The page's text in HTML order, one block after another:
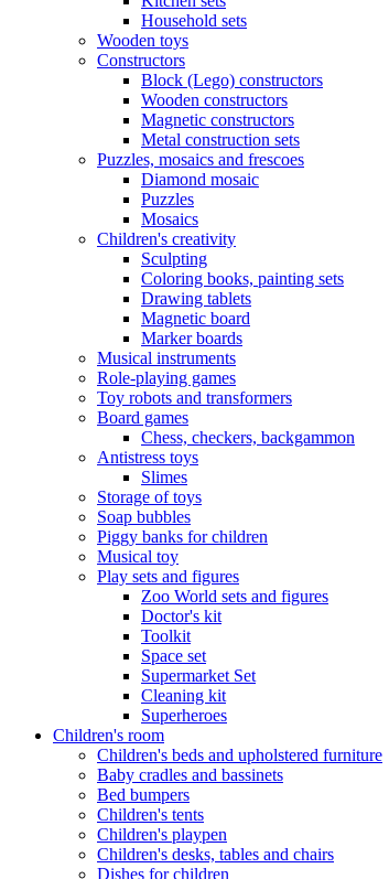
Household sets
Wooden toys
Constructors
Block (Lego) constructors
Wooden constructors
Magnetic constructors
Metal construction sets
Puzzles, mosaics and frescoes
Diamond mosaic
Puzzles
Mosaics
Children's creativity
Sculpting
Coloring books, painting sets
Drawing tablets
Magnetic board
Marker boards
Musical instruments
Role-playing games
Toy robots and transformers
Board games
Chess, checkers, backgammon
Antistress toys
Slimes
Storage of toys
Soap bubbles
Piggy banks for children
Musical toy
Play sets and figures
Zoo World sets and figures
Doctor's kit
Toolkit
Space set
Supermarket Set
Cleaning kit
Superheroes
Children's room
Children's beds and upholstered furniture
Baby cradles and bassinets
Bed bumpers
Children's tents
Children's playpen
Children's desks, tables and chairs
Dishes for children